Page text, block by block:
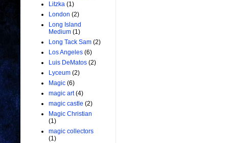
Litzka (1)
London (2)
Long Island
Medium (1)
Long Tack Sam (2)
Los Angeles (6)
Luis DeMatos (2)
Lyceum (2)
Magic (6)
magic art (4)
magic castle (2)
Magic Christian
(1)
magic collectors
(1)